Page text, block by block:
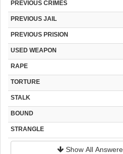
PREVIOUS CRIMES
PREVIOUS JAIL
PREVIOUS PRISION
USED WEAPON
RAPE
TORTURE
STALK
BOUND
STRANGLE
Show All